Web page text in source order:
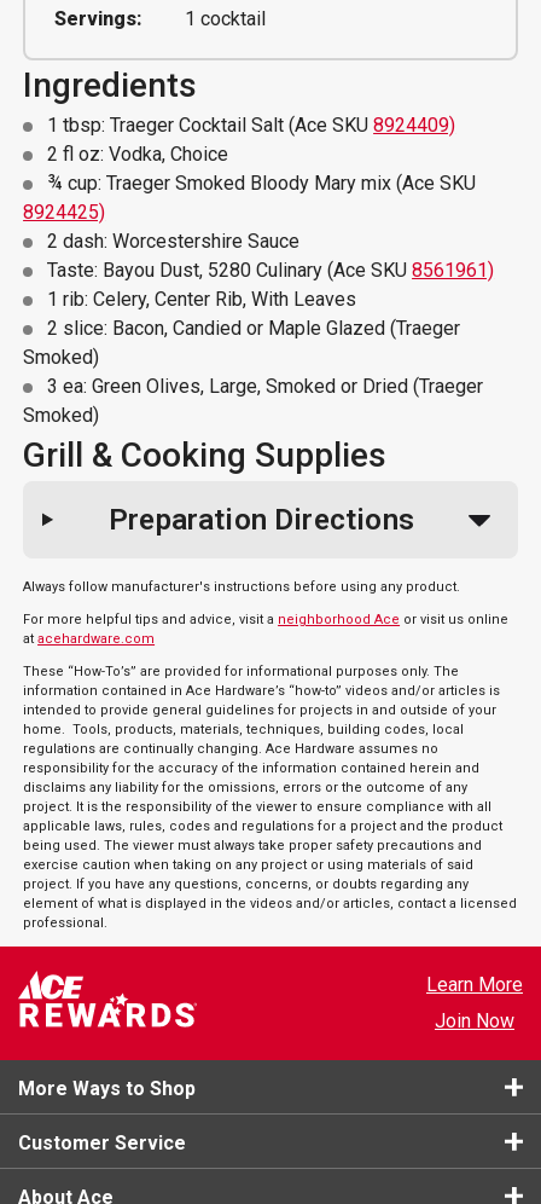
Servings:
1 cocktail
Ingredients
1 tbsp: Traeger Cocktail Salt (Ace SKU8924409)
2 fl oz: Vodka, Choice
¾ cup: Traeger Smoked Bloody Mary mix (Ace SKU
8924425)
2 dash: Worcestershire Sauce
Taste: Bayou Dust, 5280 Culinary (Ace SKU8561961)
1 rib: Celery, Center Rib, With Leaves
2 slice: Bacon, Candied or Maple Glazed (Traeger
Smoked)
3 ea: Green Olives, Large, Smoked or Dried (Traeger
Smoked)
Grill & Cooking Supplies
Preparation Directions
Always follow manufacturer's instructions before using any product.
For more helpful tips and advice, visit a neighborhood Ace or visit us online
atacehardware.com
These “How-To’s” are provided for informational purposes only. The
information contained in Ace Hardware’s “how-to” videos and/or articles is
intended to provide general guidelines for projects in and outside of your
home. Tools, products, materials, techniques, building codes, local
regulations are continually changing. Ace Hardware assumes no
responsibility for the accuracy of the information contained herein and
disclaims any liability for the omissions, errors or the outcome of any
project. It is the responsibility of the viewer to ensure compliance with all
applicable laws, rules, codes and regulations for a project and the product
being used. The viewer must always take proper safety precautions and
exercise caution when taking on any project or using materials of said
project. If you have any questions, concerns, or doubts regarding any
element of what is displayed in the videos and/or articles, contact a licensed
professional.
More Ways to Shop
Customer Service
About Ace
Learn More
Join Now